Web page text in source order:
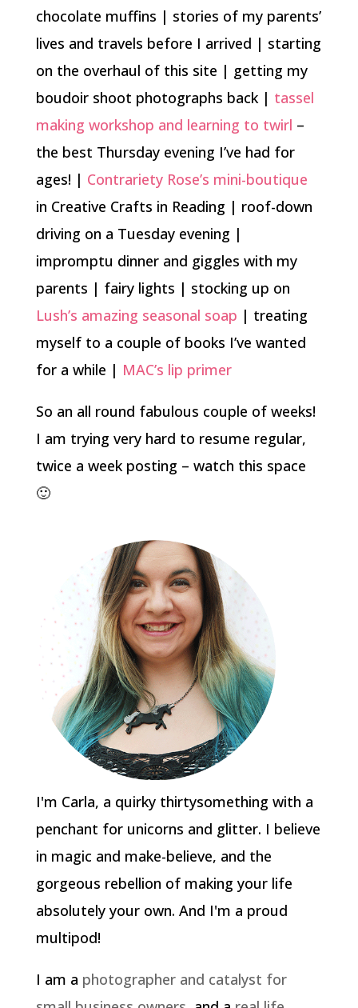
chocolate muffins | stories of my parents’
lives and travels before I arrived | starting
on the overhaul of this site | getting my
boudoir shoot photographs back | tassel
making workshop and learning to twirl –
the best Thursday evening I’ve had for
ages! | Contrariety Rose’s mini-boutique
in Creative Crafts in Reading | roof-down
driving on a Tuesday evening |
impromptu dinner and giggles with my
parents | fairy lights | stocking up on
Lush’s amazing seasonal soap | treating
myself to a couple of books I’ve wanted
for a while | MAC’s lip primer
So an all round fabulous couple of weeks!
I am trying very hard to resume regular,
twice a week posting – watch this space
🙂
I'm Carla, a quirky thirtysomething with a
penchant for unicorns and glitter. I believe
in magic and make-believe, and the
gorgeous rebellion of making your life
absolutely your own. And I'm a proud
multipod!
I am a photographer and catalyst for